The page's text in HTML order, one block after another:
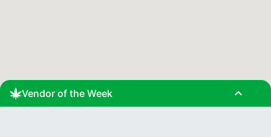
Vendor of the Week expand_less